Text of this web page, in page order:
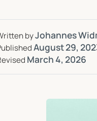
byJohannes
August 29,
March 4, 2026